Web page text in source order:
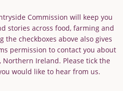
Commission will keep you
stories across food, farming and
the checkboxes above also gives
permission to contact you about
Northern Ireland. Please tick the
would like to hear from us.